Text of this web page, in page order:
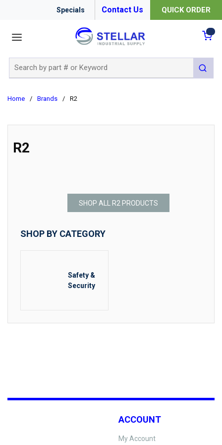
Specials Contact Us QUICK ORDER
submit
Home / Brands / R2
R2
SHOP ALL R2 PRODUCTS
SHOP BY CATEGORY
Safety &
Security
ACCOUNT
My Account